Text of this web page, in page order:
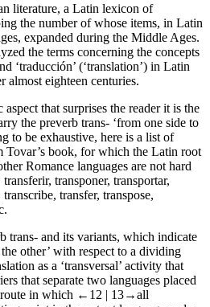
literature, a Latin lexicon of
the number of whose items, in Latin
expanded during the Middle Ages.
the terms concerning the concepts
‘traducción’ (‘translation’) in Latin
almost eighteen centuries.
that surprises the reader it is the
the preverb trans- ‘from one side to
to be exhaustive, here is a list of
Tovar’s book, for which the Latin root
Romance languages are not hard
transferir, transponer, transportar,
transcribe, transfer, transpose,
trans- and its variants, which indicate
other’ with respect to a dividing
as a ‘transversal’ activity that
that separate two languages placed
in which ←12 | 13→all